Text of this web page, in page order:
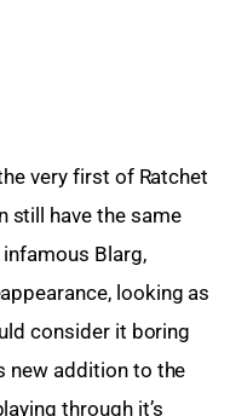
very first of Ratchet
still have the same
Blarg,
looking as
consider it boring
new addition to the
through it’s